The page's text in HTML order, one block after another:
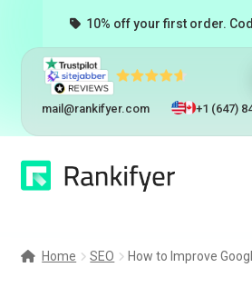
10% off your first order.
mail@rankifyer.com +1 (647)
Skip
to
Skip
to
Home SEO How to Improve